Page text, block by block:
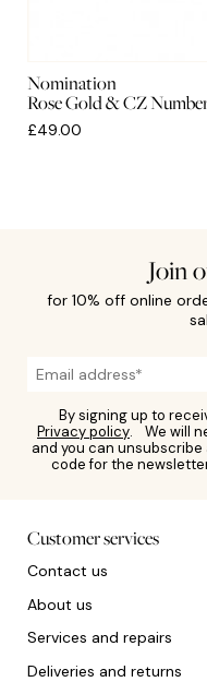
Nomination
Rose Gold & CZ
£49.00
Join
for 10% off online
By signing up to
Privacy policy. We will
and you can
code for the
Customer services
Contact us
About us
Services and repairs
Deliveries and returns